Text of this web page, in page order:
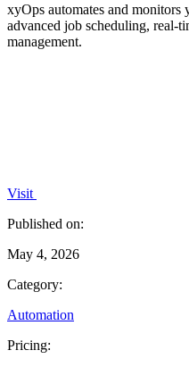
xyOps automates and
advanced job scheduling, real-
management.
Visit
Published on:
May 4, 2026
Category:
Automation
Pricing: